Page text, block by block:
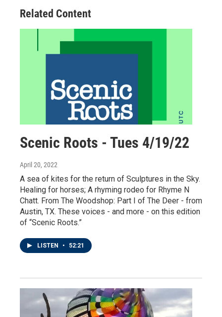
Related Content
Scenic Roots - Tues 4/19/22
April 20, 2022
A sea of kites for the return of Sculptures in the Sky.
Healing for horses; A rhyming rodeo for Rhyme N
Chatt. From The Woodshop: Part I of The Deer - from
Austin, TX. These voices - and more - on this edition
of “Scenic Roots.”
LISTEN • 52:21